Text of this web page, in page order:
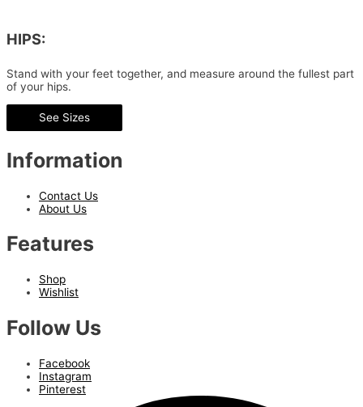
HIPS:
Stand with your feet together, and measure around the fullest part
of your hips.
See Sizes
Information
Contact Us
About Us
Features
Shop
Wishlist
Follow Us
Facebook
Instagram
Pinterest